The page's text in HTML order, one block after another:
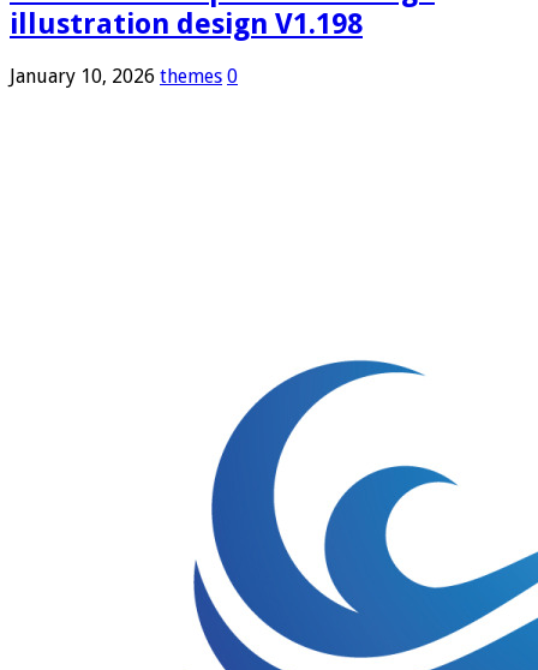
illustration design V1.198
January 10, 2026 themes 0